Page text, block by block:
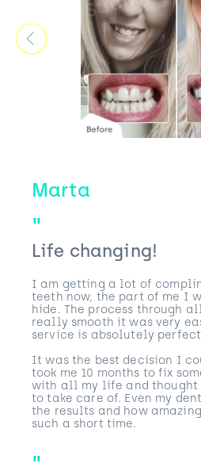
Marta
Life changing!
I am getting a lot of
teeth now, the part of me I
hide. The process through
really smooth it was very
service is absolutely
It was the best decision I
took me 10 months to fix
with all my life and thought
to take care of. Even my
the results and how
such a short time.